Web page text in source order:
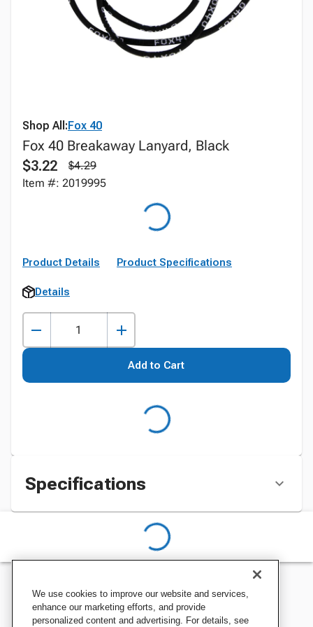
Shop All:Fox 40
Fox 40 Breakaway Lanyard, Black
$3.22
$4.29
Item #: 2019995
Product Details Product Specifications
Details
Add to Cart
Specifications
We use cookies to improve our website and services,
enhance our marketing efforts, and provide
personalized content and advertising. For details, see